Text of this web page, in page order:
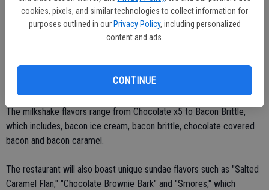
cookies, pixels, and similar technologies to collect information for
purposes outlined in our Privacy Policy, including personalized
content and ads.
CONTINUE
Steampunk chocolate factory known as The Toothsome Chocolate
Factory, complete with large smoke stacks and funky gadgetry,
official blog of Universal Orlando Resort.
The desserts look absolutely amazing and likely contain all the sugar
The milkshake flavors range from Chocolate x5 to Bacon Brittle,
which includes, bacon ice cream, bacon brittle, chocolate covered
bacon and bacon caramel.
The restaurant will also boast unique sundae flavors such as "Salted
Caramel Flan," "Chocolate Brownie Bark" and "Smores," which